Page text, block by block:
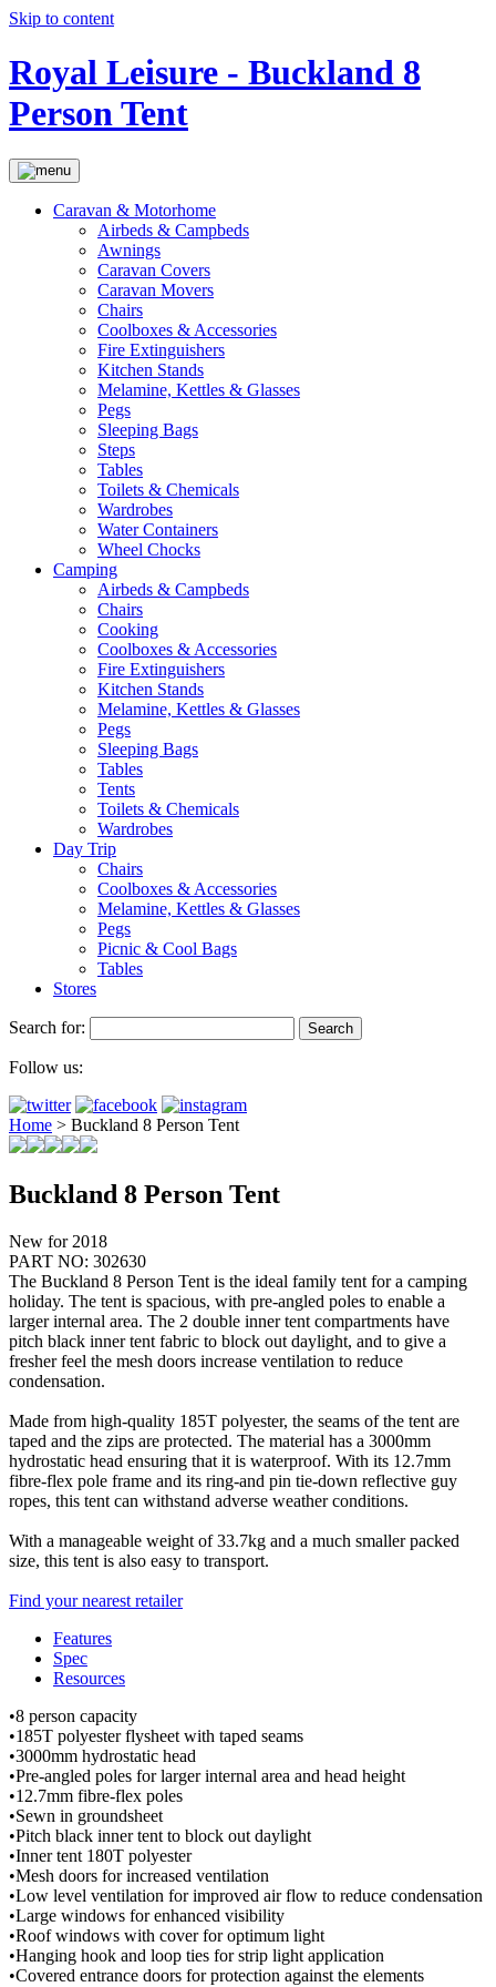
Skip to content
Royal Leisure - Buckland 8
Person Tent
Caravan & Motorhome
Airbeds & Campbeds
Awnings
Caravan Covers
Caravan Movers
Chairs
Coolboxes & Accessories
Fire Extinguishers
Kitchen Stands
Melamine, Kettles & Glasses
Pegs
Sleeping Bags
Steps
Tables
Toilets & Chemicals
Wardrobes
Water Containers
Wheel Chocks
Camping
Airbeds & Campbeds
Chairs
Cooking
Coolboxes & Accessories
Fire Extinguishers
Kitchen Stands
Melamine, Kettles & Glasses
Pegs
Sleeping Bags
Tables
Tents
Toilets & Chemicals
Wardrobes
Day Trip
Chairs
Coolboxes & Accessories
Melamine, Kettles & Glasses
Pegs
Picnic & Cool Bags
Tables
Stores
Search for:
Follow us:
Home > Buckland 8 Person Tent
Buckland 8 Person Tent
New for 2018
PART NO: 302630
The Buckland 8 Person Tent is the ideal family tent for a camping
holiday. The tent is spacious, with pre-angled poles to enable a
larger internal area. The 2 double inner tent compartments have
pitch black inner tent fabric to block out daylight, and to give a
fresher feel the mesh doors increase ventilation to reduce
condensation.
Made from high-quality 185T polyester, the seams of the tent are
taped and the zips are protected. The material has a 3000mm
hydrostatic head ensuring that it is waterproof. With its 12.7mm
fibre-flex pole frame and its ring-and pin tie-down reflective guy
ropes, this tent can withstand adverse weather conditions.
With a manageable weight of 33.7kg and a much smaller packed
size, this tent is also easy to transport.
Find your nearest retailer
Features
Spec
Resources
•8 person capacity
•185T polyester flysheet with taped seams
•3000mm hydrostatic head
•Pre-angled poles for larger internal area and head height
•12.7mm fibre-flex poles
•Sewn in groundsheet
•Pitch black inner tent to block out daylight
•Inner tent 180T polyester
•Mesh doors for increased ventilation
•Low level ventilation for improved air flow to reduce condensation
•Large windows for enhanced visibility
•Roof windows with cover for optimum light
•Hanging hook and loop ties for strip light application
•Covered entrance doors for protection against the elements